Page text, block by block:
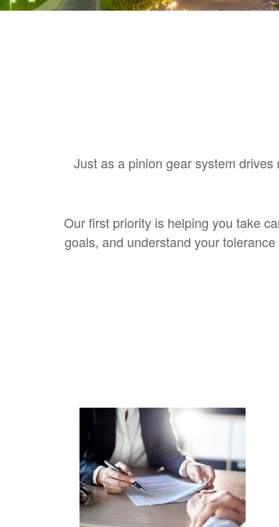
Just as a pinion gear system
Our first priority is helping you take
goals, and understand your